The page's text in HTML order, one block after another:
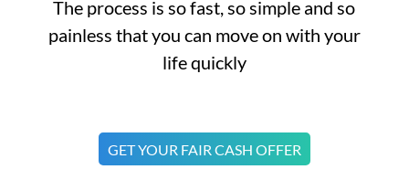
The process is so fast, so simple and so
painless that you can move on with your
life quickly
GET YOUR FAIR CASH OFFER